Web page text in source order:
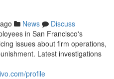
News
Discuss
in San Francisco's
issues about firm operations,
Latest investigations
profile